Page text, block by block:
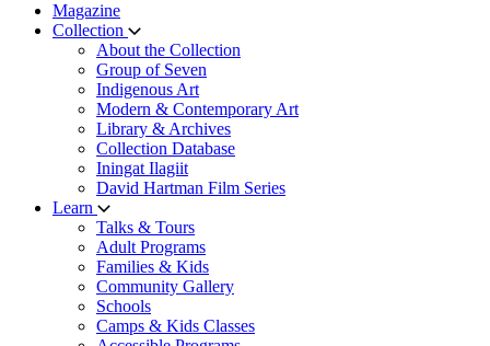
Magazine
Collection
About the Collection
Group of Seven
Indigenous Art
Modern & Contemporary Art
Library & Archives
Collection Database
Iningat Ilagiit
David Hartman Film Series
Learn
Talks & Tours
Adult Programs
Families & Kids
Community Gallery
Schools
Camps & Kids Classes